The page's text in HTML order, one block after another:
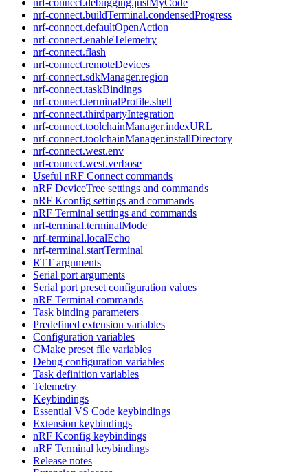
nrf-connect.buildTerminal.condensedProgress
nrf-connect.defaultOpenAction
nrf-connect.enableTelemetry
nrf-connect.flash
nrf-connect.remoteDevices
nrf-connect.sdkManager.region
nrf-connect.taskBindings
nrf-connect.terminalProfile.shell
nrf-connect.thirdpartyIntegration
nrf-connect.toolchainManager.indexURL
nrf-connect.toolchainManager.installDirectory
nrf-connect.west.env
nrf-connect.west.verbose
Useful nRF Connect commands
nRF DeviceTree settings and commands
nRF Kconfig settings and commands
nRF Terminal settings and commands
nrf-terminal.terminalMode
nrf-terminal.localEcho
nrf-terminal.startTerminal
RTT arguments
Serial port arguments
Serial port preset configuration values
nRF Terminal commands
Task binding parameters
Predefined extension variables
Configuration variables
CMake preset file variables
Debug configuration variables
Task definition variables
Telemetry
Keybindings
Essential VS Code keybindings
Extension keybindings
nRF Kconfig keybindings
nRF Terminal keybindings
Release notes